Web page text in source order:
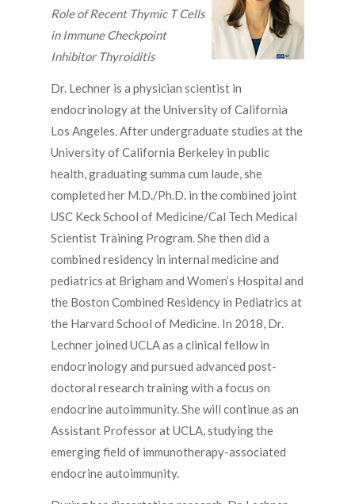
Role of Recent Thymic T Cells
in Immune Checkpoint
Inhibitor Thyroiditis
Dr. Lechner is a physician scientist in
endocrinology at the University of California
Los Angeles. After undergraduate studies at the
University of California Berkeley in public
health, graduating summa cum laude, she
completed her M.D./Ph.D. in the combined joint
USC Keck School of Medicine/Cal Tech Medical
Scientist Training Program. She then did a
combined residency in internal medicine and
pediatrics at Brigham and Women’s Hospital and
the Boston Combined Residency in Pediatrics at
the Harvard School of Medicine. In 2018, Dr.
Lechner joined UCLA as a clinical fellow in
endocrinology and pursued advanced post-
doctoral research training with a focus on
endocrine autoimmunity. She will continue as an
Assistant Professor at UCLA, studying the
emerging field of immunotherapy-associated
endocrine autoimmunity.